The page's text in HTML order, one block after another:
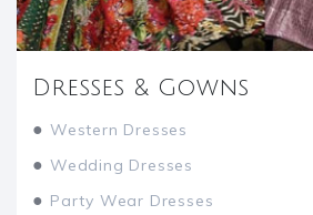
Dresses & Gowns
● Western Dresses
● Wedding Dresses
● Party Wear Dresses